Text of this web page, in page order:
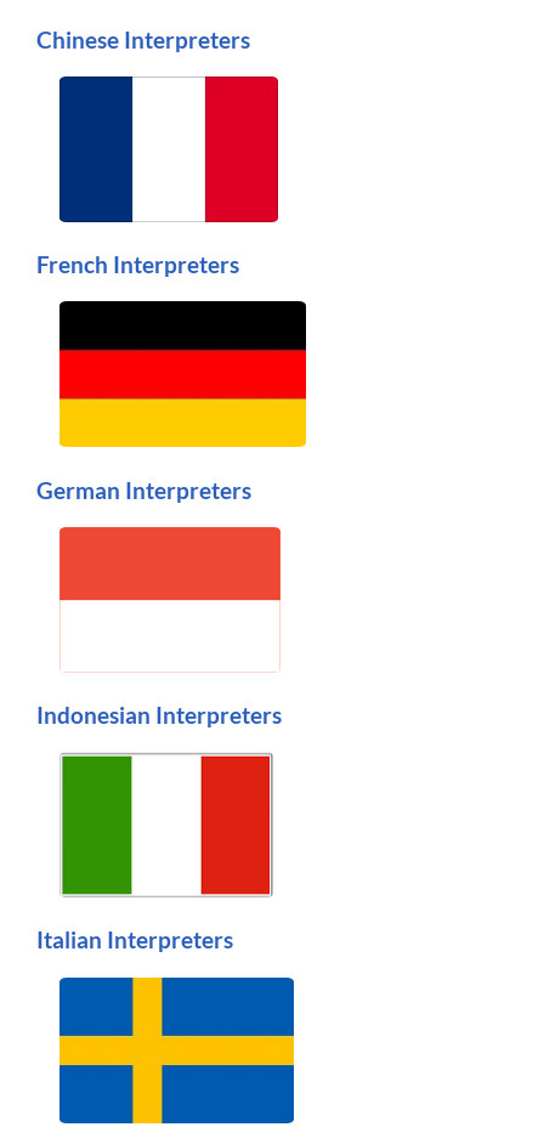
Chinese Interpreters
French Interpreters
German Interpreters
Indonesian Interpreters
Italian Interpreters